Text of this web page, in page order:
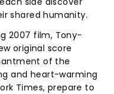
shared humanity.
2007 film, Tony-
original score
of the
and heart-warming
Times, prepare to